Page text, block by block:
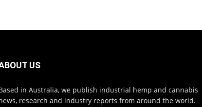
US
in Australia, we publish industrial hemp and cannabis
research and industry reports from around the world.